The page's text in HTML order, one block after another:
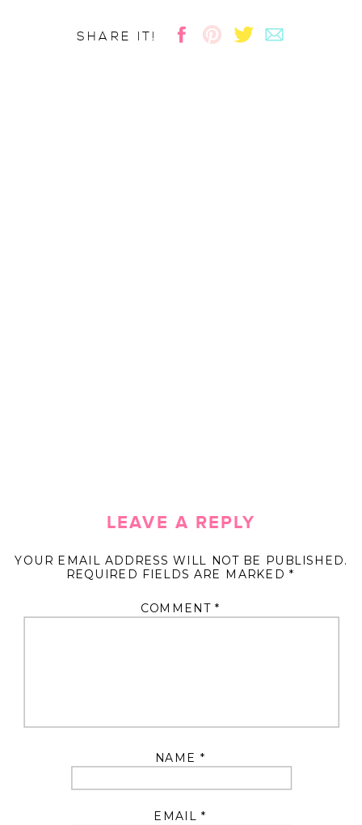
SHARE IT!
LEAVE A REPLY
YOUR EMAIL ADDRESS WILL NOT BE PUBLISHED.
REQUIRED FIELDS ARE MARKED *
COMMENT *
NAME *
EMAIL*